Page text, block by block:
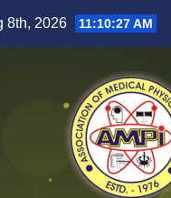
8th, 2026 11:10:28 AM